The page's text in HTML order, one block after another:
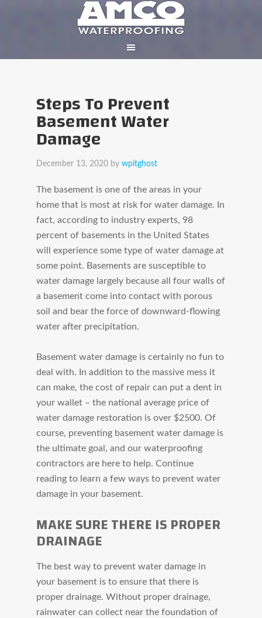
Steps To Prevent
Basement Water
Damage
December 13, 2020 bywpitghost
The basement is one of the areas in your
home that is most at risk for water damage. In
fact, according to industry experts, 98
percent of basements in the United States
will experience some type of water damage at
some point. Basements are susceptible to
water damage largely because all four walls of
a basement come into contact with porous
soil and bear the force of downward-flowing
water after precipitation.
Basement water damage is certainly no fun to
deal with. In addition to the massive mess it
can make, the cost of repair can put a dent in
your wallet – the national average price of
water damage restoration is over $2500. Of
course, preventing basement water damage is
the ultimate goal, and our waterproofing
contractors are here to help. Continue
reading to learn a few ways to prevent water
damage in your basement.
MAKE SURE THERE IS PROPER
DRAINAGE
The best way to prevent water damage in
your basement is to ensure that there is
proper drainage. Without proper drainage,
rainwater can collect near the foundation of